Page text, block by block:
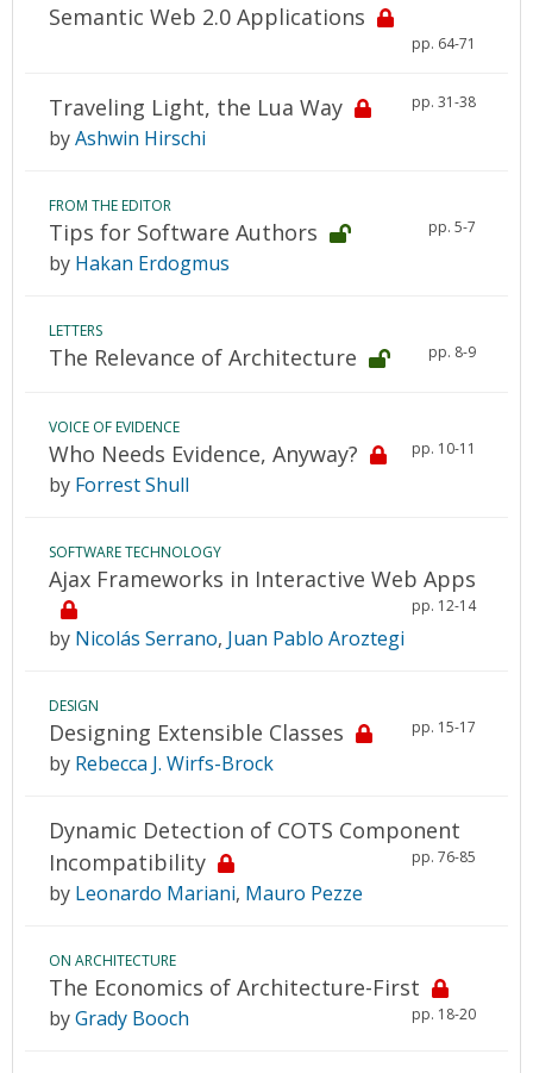
Semantic Web 2.0 Applications
pp. 64-71
Traveling Light, the Lua Way pp. 31-38
byAshwin Hirschi
FROM THE EDITOR
Tips for Software Authors pp. 5-7
by Hakan Erdogmus
LETTERS
The Relevance of Architecture pp. 8-9
VOICE OF EVIDENCE
Who Needs Evidence, Anyway? pp. 10-11
by Forrest Shull
SOFTWARE TECHNOLOGY
Ajax Frameworks in Interactive Web Apps
pp. 12-14
by Nicolás Serrano, Juan Pablo Aroztegi
DESIGN
Designing Extensible Classes pp. 15-17
by Rebecca J. Wirfs-Brock
Dynamic Detection of COTS Component
Incompatibility
pp. 76-85
by Leonardo Mariani, Mauro Pezze
ON ARCHITECTURE
The Economics of Architecture-First
pp. 18-20
byGrady Booch